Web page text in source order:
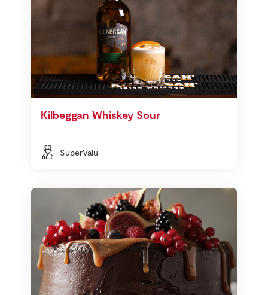
Kilbeggan Whiskey Sour
SuperValu